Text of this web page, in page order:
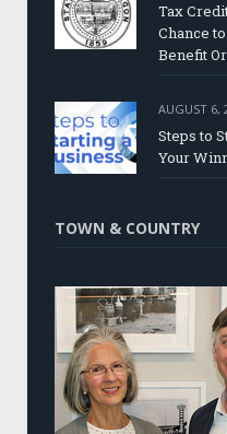
Tax
Chance
Benefit
AUGUST 6,
Steps to
Your
TOWN & COUNTRY